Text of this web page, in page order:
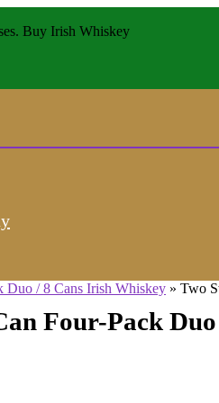
Buy Irish Whiskey
Duo / 8 Cans Irish Whiskey » Two
Four-Pack